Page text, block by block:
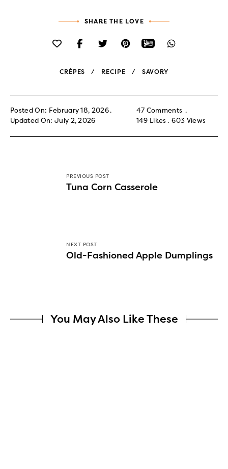
SHARE THE LOVE
CRÊPES RECIPE SAVORY
Posted On: February 18, 2026
Updated On: July 2, 2026
47 Comments
149 Likes 603 Views
PREVIOUS POST
Tuna Corn Casserole
NEXT POST
Old-Fashioned Apple Dumplings
You May Also Like These